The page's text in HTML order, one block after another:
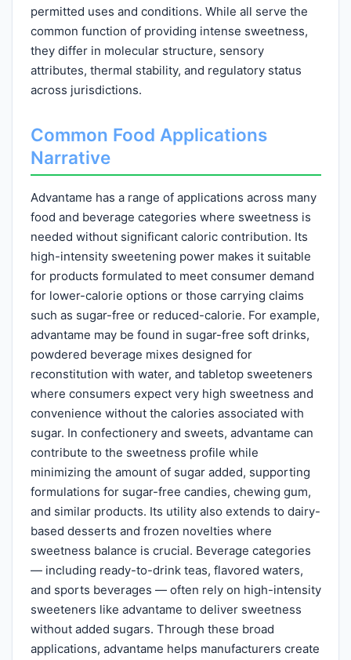
permitted uses and conditions. While all serve the
common function of providing intense sweetness,
they differ in molecular structure, sensory
attributes, thermal stability, and regulatory status
across jurisdictions.
Common Food Applications
Narrative
Advantame has a range of applications across many
food and beverage categories where sweetness is
needed without significant caloric contribution. Its
high-intensity sweetening power makes it suitable
for products formulated to meet consumer demand
for lower-calorie options or those carrying claims
such as sugar-free or reduced-calorie. For example,
advantame may be found in sugar-free soft drinks,
powdered beverage mixes designed for
reconstitution with water, and tabletop sweeteners
where consumers expect very high sweetness and
convenience without the calories associated with
sugar. In confectionery and sweets, advantame can
contribute to the sweetness profile while
minimizing the amount of sugar added, supporting
formulations for sugar-free candies, chewing gum,
and similar products. Its utility also extends to dairy-
based desserts and frozen novelties where
sweetness balance is crucial. Beverage categories
— including ready-to-drink teas, flavored waters,
and sports beverages — often rely on high-intensity
sweeteners like advantame to deliver sweetness
without added sugars. Through these broad
applications, advantame helps manufacturers create